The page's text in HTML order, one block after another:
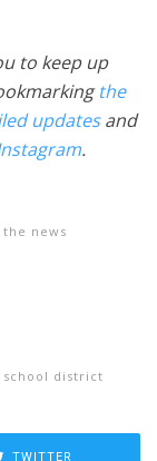
to keep up
the
updatesand
.
news
district
TWITTER